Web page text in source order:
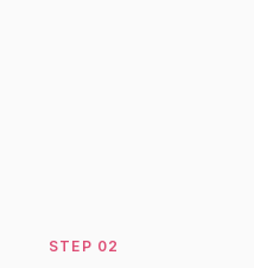
STEP 02